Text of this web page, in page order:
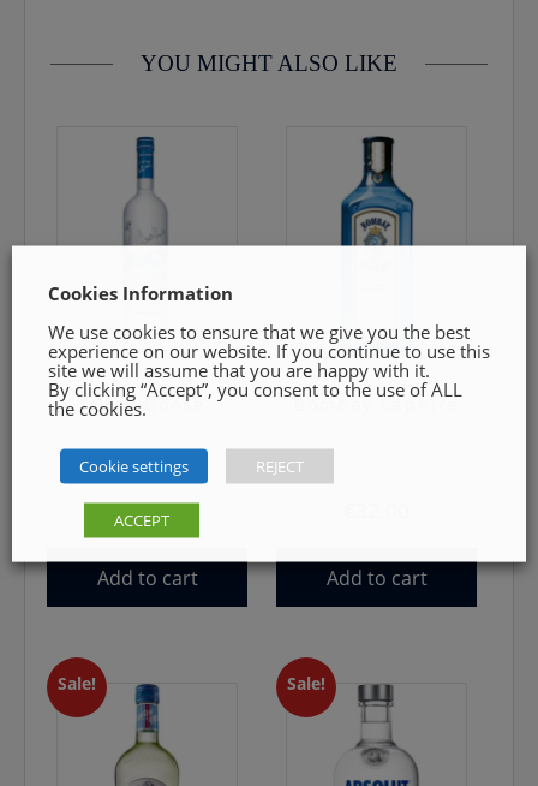
YOU MIGHT ALSO LIKE
Grey Goose
€59.50
Add to cart
Bombay Saphire
Add to cart
Sale! Sale!
Cookies Information
We use cookies to ensure that we give you the best
experience on our website. If you continue to use this
site we will assume that you are happy with it.
By clicking “Accept”, you consent to the use of ALL
the cookies.
Cookie settings REJECT
ACCEPT